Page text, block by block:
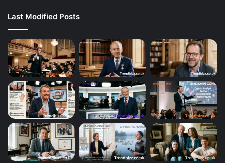
Last Modified Posts